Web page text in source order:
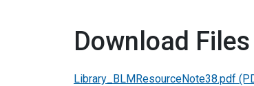
Download Files
Library_BLMResourceNote38.pdf